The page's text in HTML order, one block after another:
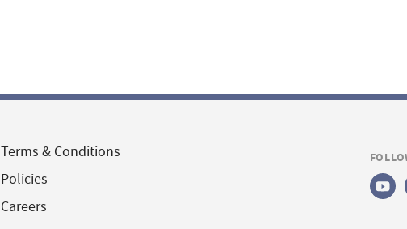
Terms & Conditions
Policies
Careers